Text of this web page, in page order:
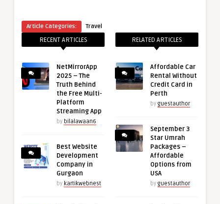
Article Categories: Travel
RECENT ARTICLES
NetMirrorApp
2025 – The
Truth Behind
the Free Multi-
Platform
Streaming App
by bilalawaan6
Best Website
Development
Company in
Gurgaon
by kartikwebnest
RELATED ARTICLES
Affordable Car
Rental Without
Credit Card in
Perth
by guestauthor
September 3
Star Umrah
Packages –
Affordable
Options from
USA
by guestauthor